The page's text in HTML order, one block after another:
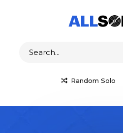
Random Solo